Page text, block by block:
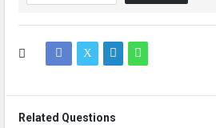
Related Questions